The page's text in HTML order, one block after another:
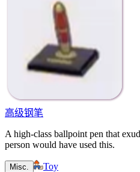
高级钢笔
A high-class ballpoint pen that
person would have used this.
Misc.
Toy